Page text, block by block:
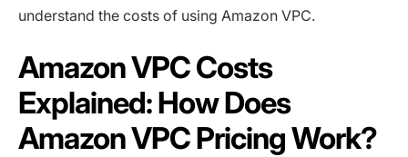
understand the costs of using Amazon VPC.
Amazon VPC Costs
Explained: How Does
Amazon VPC Pricing Work?